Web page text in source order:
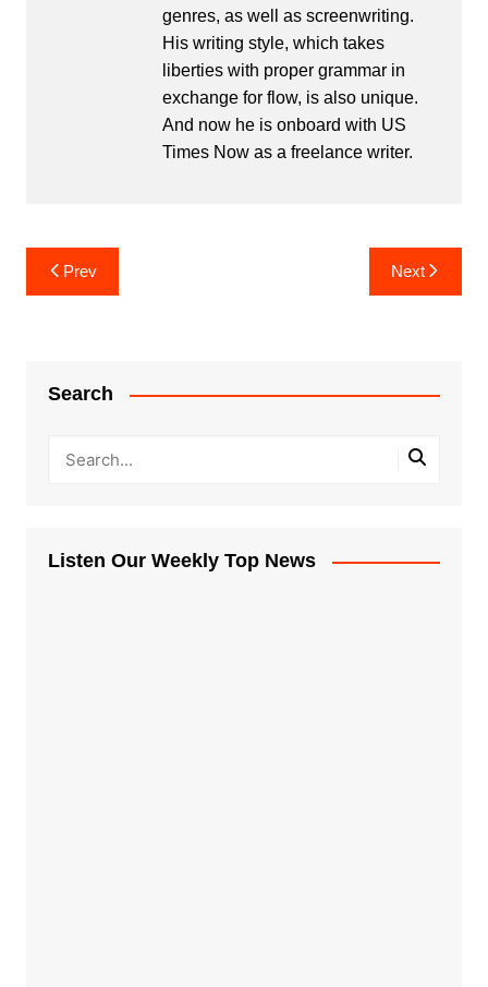
genres, as well as screenwriting.
His writing style, which takes
liberties with proper grammar in
exchange for flow, is also unique.
And now he is onboard with US
Times Now as a freelance writer.
Post
navigation
Prev Next
Search
Listen Our Weekly Top News